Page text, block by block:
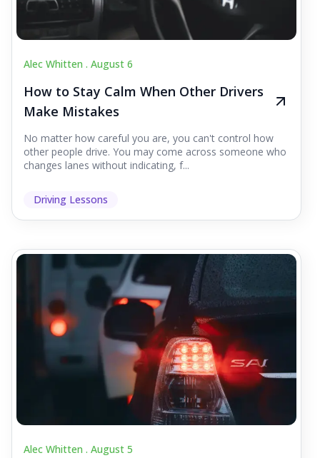
Alec Whitten . August 6
How to Stay Calm When Other Drivers
Make Mistakes
No matter how careful you are, you can't control how
other people drive. You may come across someone who
changes lanes without indicating, f...
Driving Lessons
Alec Whitten . August 5